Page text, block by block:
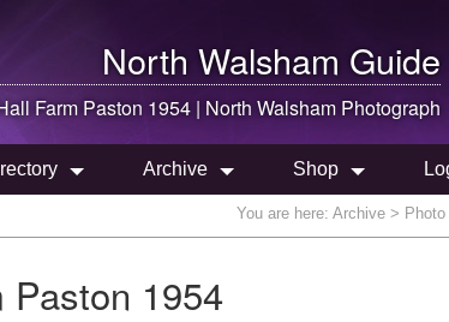
North Walsham Guide
Farm Paston 1954 | North Walsham Photograph
Archive Shop
You are here: Archive > Photo
1954